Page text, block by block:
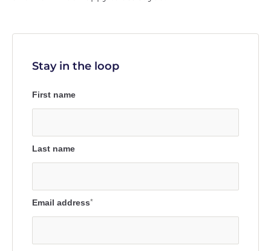
Stay in the loop
First name
Last name
Email address*